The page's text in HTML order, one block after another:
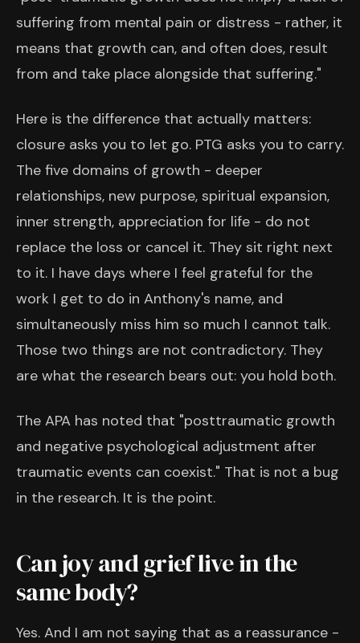
suffering from mental pain or distress - rather, it
means that growth can, and often does, result
from and take place alongside that suffering."
Here is the difference that actually matters:
closure asks you to let go. PTG asks you to carry.
The five domains of growth - deeper
relationships, new purpose, spiritual expansion,
inner strength, appreciation for life - do not
replace the loss or cancel it. They sit right next
to it. I have days where I feel grateful for the
work I get to do in Anthony's name, and
simultaneously miss him so much I cannot talk.
Those two things are not contradictory. They
are what the research bears out: you hold both.
The APA has noted that "posttraumatic growth
and negative psychological adjustment after
traumatic events can coexist." That is not a bug
in the research. It is the point.
Can joy and grief live in the
same body?
Yes. And I am not saying that as a reassurance -